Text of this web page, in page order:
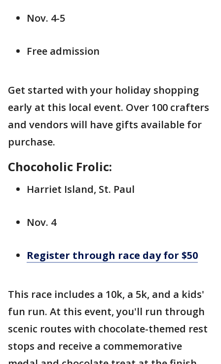
Nov. 4-5
Free admission
Get started with your holiday shopping
early at this local event. Over 100 crafters
and vendors will have gifts available for
purchase.
Chocoholic Frolic:
Harriet Island, St. Paul
Nov. 4
Register through race day for $50
This race includes a 10k, a 5k, and a kids'
fun run. At this event, you'll run through
scenic routes with chocolate-themed rest
stops and receive a commemorative